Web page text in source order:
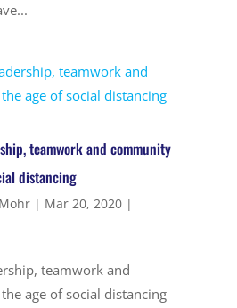
teamwork and community
distancing
| Mar 20, 2020|
teamwork and
age of social distancing